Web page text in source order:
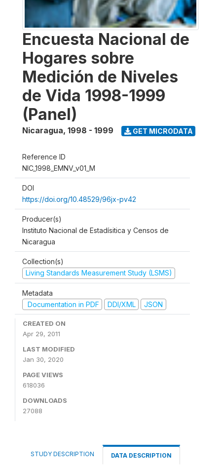
Encuesta Nacional de
Hogares sobre
Medición de Niveles
de Vida 1998-1999
(Panel)
Nicaragua, 1998 - 1999 GET MICRODATA
Reference ID
NIC_1998_EMNV_v01_M
DOI
https://doi.org/10.48529/96jx-pv42
Producer(s)
Instituto Nacional de Estadísitica y Censos de
Nicaragua
Collection(s)
Living Standards Measurement Study (LSMS)
Metadata
Documentation in PDF
DDI/XML JSON
CREATED ON
Apr 29, 2011
LAST MODIFIED
Jan 30, 2020
PAGE VIEWS
618036
DOWNLOADS
27088
STUDY DESCRIPTION DATA DESCRIPTION